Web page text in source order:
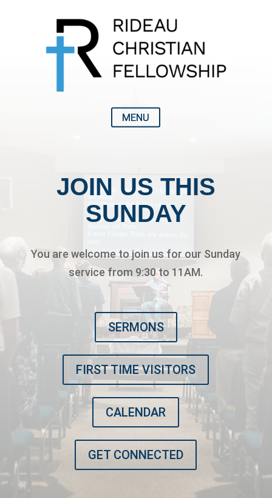
JOIN US THIS
SUNDAY
You are welcome to join us for our Sunday
service from 9:30 to 11AM.
SERMONS
FIRST TIME VISITORS
CALENDAR
GET CONNECTED